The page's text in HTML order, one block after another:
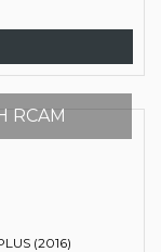
RCAM
(2016)